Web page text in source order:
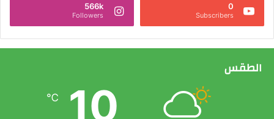
0
Subscribers
566k
Followers
الطقس
10
℃